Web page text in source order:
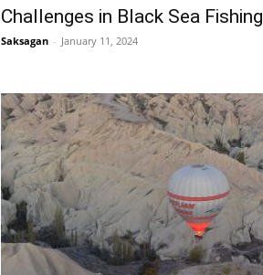
Challenges in Black Sea Fishing
Saksagan - January 11, 2024